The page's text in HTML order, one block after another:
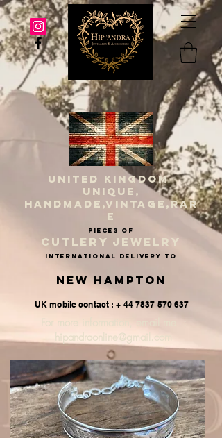
UNITED KINGDOM
UNIQUE,
HANDMADE,VINTAGE,RAR
E
PIECES OF
CUTLERY JEWELRY
INternational delivery to
New Hampton
UK mobile contact : + 44 7837 570 637
For more information, email me :
hipandraonline@gmail.com